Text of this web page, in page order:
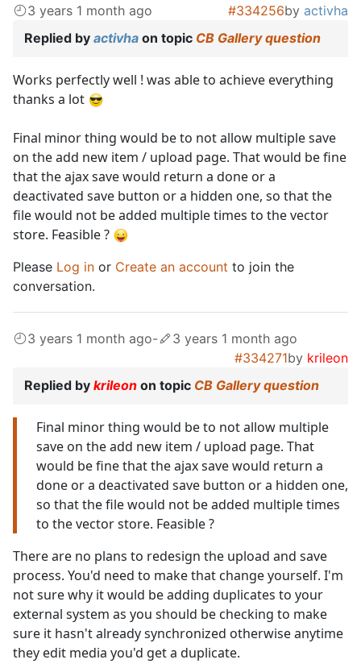
3 years 1 month ago #334256by activha
Replied by activha on topic CB Gallery question
Works perfectly well ! was able to achieve everything
thanks a lot
Final minor thing would be to not allow multiple save
on the add new item / upload page. That would be fine
that the ajax save would return a done or a
deactivated save button or a hidden one, so that the
file would not be added multiple times to the vector
store. Feasible ?
Please Log in or Create an account to join the
conversation.
3 years 1 month ago-
3 years 1 month ago
#334271by krileon
Replied by krileon on topic CB Gallery question
Final minor thing would be to not allow multiple
save on the add new item / upload page. That
would be fine that the ajax save would return a
done or a deactivated save button or a hidden one,
so that the file would not be added multiple times
to the vector store. Feasible ?
There are no plans to redesign the upload and save
process. You'd need to make that change yourself. I'm
not sure why it would be adding duplicates to your
external system as you should be checking to make
sure it hasn't already synchronized otherwise anytime
they edit media you'd get a duplicate.